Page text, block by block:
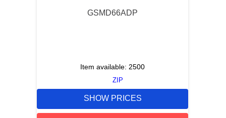
GSMD66ADP
Item available: 2500
ZIP
SHOW PRICES